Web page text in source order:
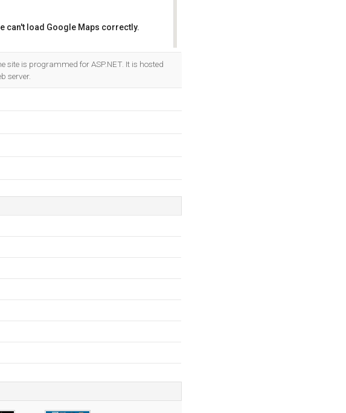
can't load Google Maps correctly.
site is programmed for ASP.NET. It is hosted
server.